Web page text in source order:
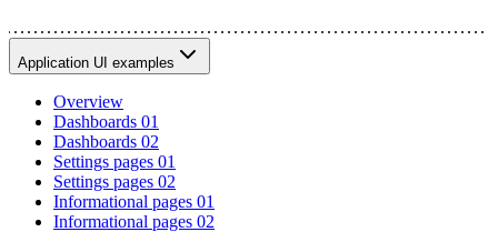
Application UI examples
Overview
Dashboards 01
Dashboards 02
Settings pages 01
Settings pages 02
Informational pages 01
Informational pages 02